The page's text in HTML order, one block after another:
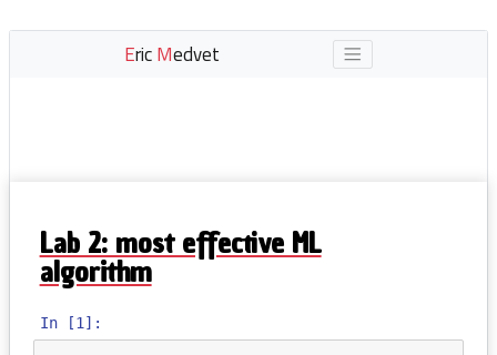
EricMedvet
Lab 2: most effective ML
algorithm
In [1]: